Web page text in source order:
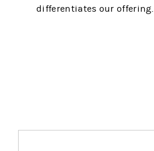
differentiates our offering.